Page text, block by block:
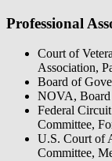
Professional
Court of
Association,
Board of
NOVA, Board
Federal
Committee,
U.S. Court of
Committee,